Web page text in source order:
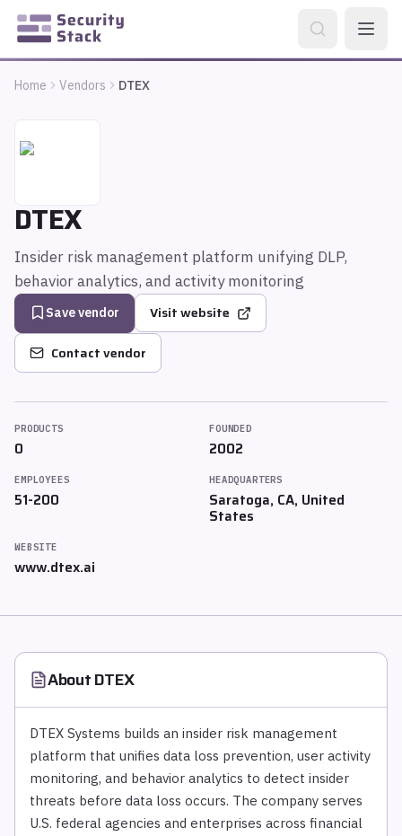
Home Vendors DTEX
DTEX
Insider risk management platform unifying DLP,
behavior analytics, and activity monitoring
Save vendor Visit website
Contact vendor
PRODUCTS
0
FOUNDED
2002
EMPLOYEES
51-200
HEADQUARTERS
Saratoga, CA, United
States
WEBSITE
www.dtex.ai
AboutDTEX
DTEX Systems builds an insider risk management
platform that unifies data loss prevention, user activity
monitoring, and behavior analytics to detect insider
threats before data loss occurs. The company serves
U.S. federal agencies and enterprises across financial